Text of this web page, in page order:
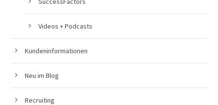
Videos + Podcasts
Kundeninformationen
Neu im Blog
Recruiting